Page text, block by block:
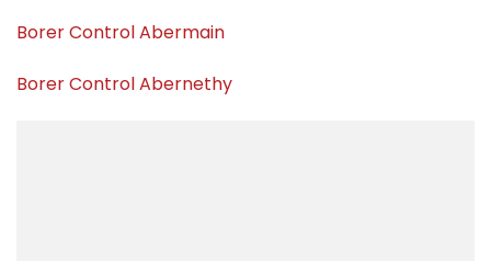
Borer Control Abermain
Borer Control Abernethy